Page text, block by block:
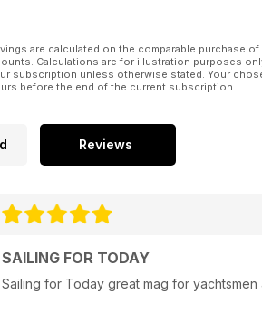
are calculated on the comparable purchase
Calculations are for illustration purposes
subscription unless otherwise stated. Your
before the end of the current subscription.
Reviews
SAILING FOR TODAY
Sailing for Today great mag for